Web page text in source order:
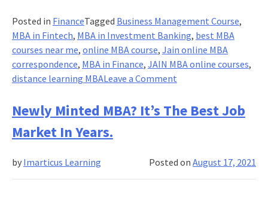
Posted in FinanceTagged Business Management Course,
MBA in Fintech, MBA in Investment Banking, best MBA
courses near me, online MBA course, Jain online MBA
correspondence, MBA in Finance, JAIN MBA online courses,
distance learning MBALeave a Commenton
adaptation
of
mobile-
based
Newly Minted MBA? It’s The Best Job
Market In Years.
Posted onAugust 17, 2021
by Imarticus Learning